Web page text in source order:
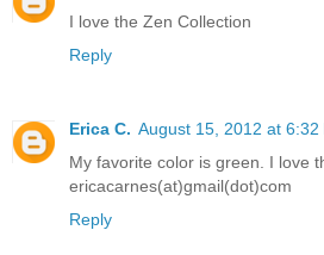
I love the Zen Collection
Reply
Erica C. August 15, 2012 at 6:32
My favorite color is green. I love
ericacarnes(at)gmail(dot)com
Reply